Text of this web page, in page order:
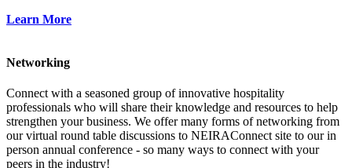
Learn More
Networking
Connect with a seasoned group of innovative hospitality
professionals who will share their knowledge and resources to help
strengthen your business. We offer many forms of networking from
our virtual round table discussions to NEIRAConnect site to our in
person annual conference - so many ways to connect with your
peers in the industry!